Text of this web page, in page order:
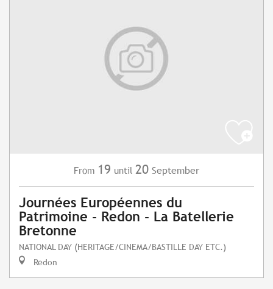
From 19 until 20 September
Journées Européennes du
Patrimoine - Redon - La Batellerie
Bretonne
NATIONAL DAY (HERITAGE/CINEMA/BASTILLE DAY ETC.)
Redon